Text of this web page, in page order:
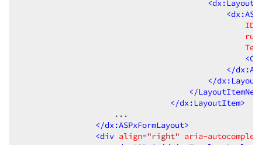
<
<
ID
<
</
</
</
</dx:LayoutItem>
                    ...
</dx:ASPxFormLayout>
<div align="right" aria-